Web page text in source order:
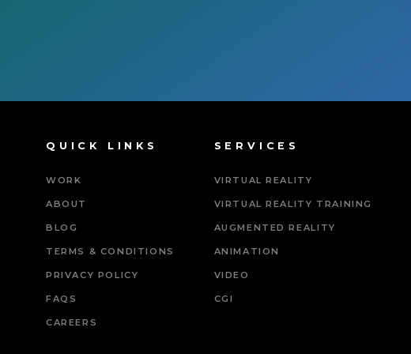
QUICK LINKS
WORK
ABOUT
BLOG
TERMS & CONDITIONS
PRIVACY POLICY
FAQS
CAREERS
SERVICES
VIRTUAL REALITY
VIRTUAL REALITY TRAINING
AUGMENTED REALITY
ANIMATION
VIDEO
CGI